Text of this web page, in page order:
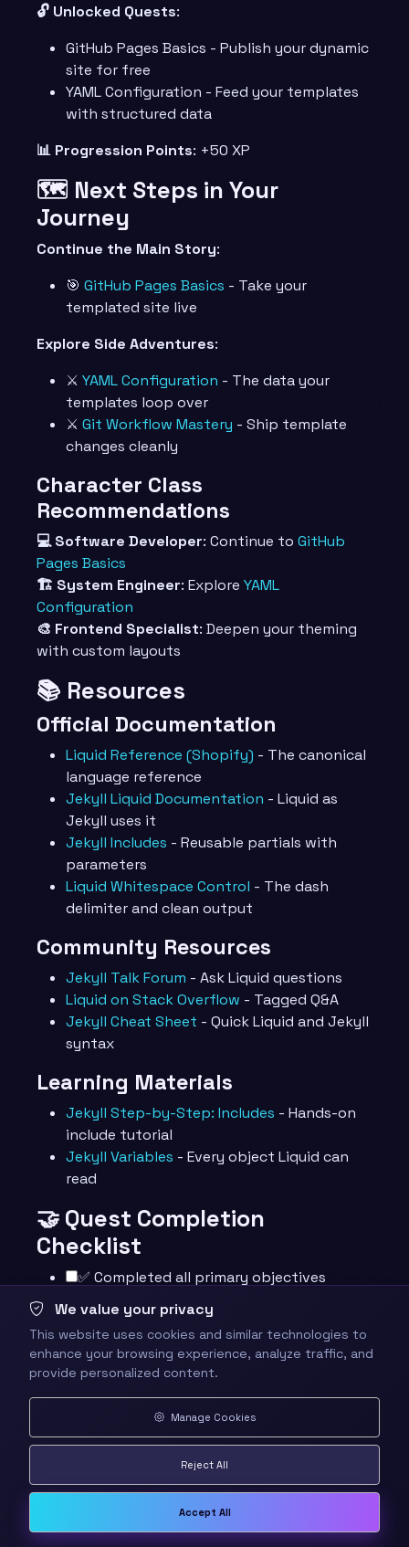
🔓 Unlocked Quests:
GitHub Pages Basics - Publish your dynamic
site for free
YAML Configuration - Feed your templates
with structured data
📊 Progression Points: +50 XP
🗺️ Next Steps in Your
Journey
Continue the Main Story:
🎯 GitHub Pages Basics - Take your
templated site live
Explore Side Adventures:
⚔️ YAML Configuration - The data your
templates loop over
⚔️ Git Workflow Mastery - Ship template
changes cleanly
Character Class
Recommendations
💻 Software Developer: Continue to GitHub
Pages Basics
🏗️ System Engineer: Explore YAML
Configuration
🎨 Frontend Specialist: Deepen your theming
with custom layouts
📚 Resources
Official Documentation
Liquid Reference (Shopify) - The canonical
language reference
Jekyll Liquid Documentation - Liquid as
Jekyll uses it
Jekyll Includes - Reusable partials with
parameters
Liquid Whitespace Control - The dash
delimiter and clean output
Community Resources
Jekyll Talk Forum - Ask Liquid questions
Liquid on Stack Overflow - Tagged Q&A
Jekyll Cheat Sheet - Quick Liquid and Jekyll
syntax
Learning Materials
Jekyll Step-by-Step: Includes - Hands-on
include tutorial
Jekyll Variables - Every object Liquid can
read
🤝 Quest Completion
Checklist
✅ Completed all primary objectives
conditional
✅ Answered all knowledge check
questions
✅ Completed at least one mastery
✅ Identified your next quest in the
🕸️ Knowledge Graph
We value your privacy
This website uses cookies and similar technologies to
enhance your browsing experience, analyze traffic, and
provide personalized content.
Manage Cookies
Reject All
Accept All